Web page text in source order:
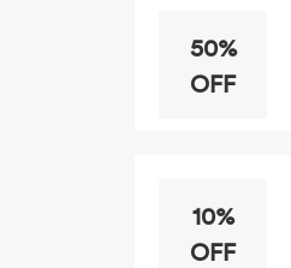
50%
OFF
10%
OFF